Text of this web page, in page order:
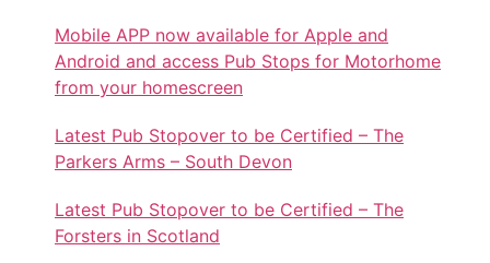
Mobile APP now available for Apple and
Android and access Pub Stops for Motorhome
from your homescreen
Latest Pub Stopover to be Certified – The
Parkers Arms – South Devon
Latest Pub Stopover to be Certified – The
Forsters in Scotland